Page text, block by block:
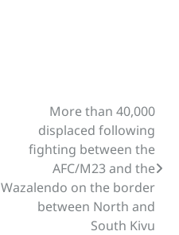
More than 40,000
displaced following
fighting between the
AFC/M23 and the
Wazalendo on the border
between North and
South Kivu